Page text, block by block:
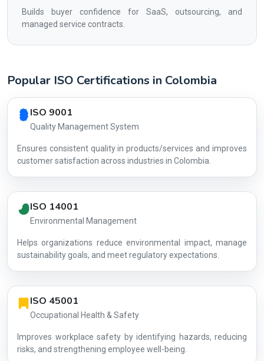
Builds buyer confidence for SaaS, outsourcing, and
managed service contracts.
Popular ISO Certifications in Colombia
Country profile fingerprint AG-FFD4002FF9
ISO 9001
Quality Management System
Ensures consistent quality in products/services and improves
customer satisfaction across industries in Colombia.
ISO 14001
Environmental Management
Helps organizations reduce environmental impact, manage
sustainability goals, and meet regulatory expectations.
ISO 45001
Occupational Health & Safety
Improves workplace safety by identifying hazards, reducing
risks, and strengthening employee well-being.